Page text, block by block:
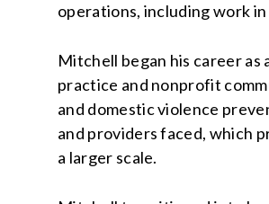
operations, including work
Mitchell began his career
practice and nonprofit
and domestic violence
and providers faced, which
a larger scale.